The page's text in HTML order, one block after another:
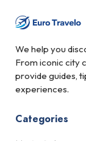
We help you
From iconic city
provide guides,
experiences.
Categories